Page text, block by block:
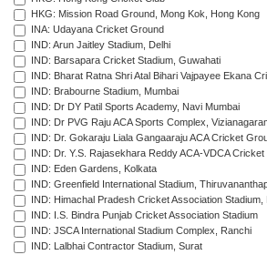
HKG: Mission Road Ground, Mong Kok, Hong Kong
INA: Udayana Cricket Ground
IND: Arun Jaitley Stadium, Delhi
IND: Barsapara Cricket Stadium, Guwahati
IND: Bharat Ratna Shri Atal Bihari Vajpayee Ekana
IND: Brabourne Stadium, Mumbai
IND: Dr DY Patil Sports Academy, Navi Mumbai
IND: Dr PVG Raju ACA Sports Complex,
IND: Dr. Gokaraju Liala Gangaaraju ACA Cricket
IND: Dr. Y.S. Rajasekhara Reddy ACA-VDCA
IND: Eden Gardens, Kolkata
IND: Greenfield International Stadium,
IND: Himachal Pradesh Cricket Association Stadium,
IND: I.S. Bindra Punjab Cricket Association Stadium
IND: JSCA International Stadium Complex, Ranchi
IND: Lalbhai Contractor Stadium, Surat